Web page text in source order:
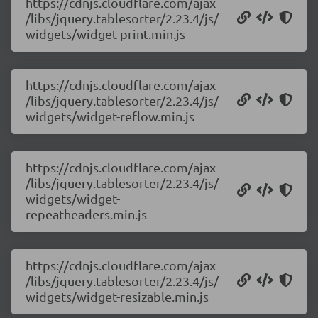
/libs/jquery.tablesorter/2.23.4/js/
widgets/widget-print.min.js
https://cdnjs.cloudflare.com/ajax
/libs/jquery.tablesorter/2.23.4/js/
widgets/widget-reflow.min.js
https://cdnjs.cloudflare.com/ajax
/libs/jquery.tablesorter/2.23.4/js/
widgets/widget-
repeatheaders.min.js
https://cdnjs.cloudflare.com/ajax
/libs/jquery.tablesorter/2.23.4/js/
widgets/widget-resizable.min.js